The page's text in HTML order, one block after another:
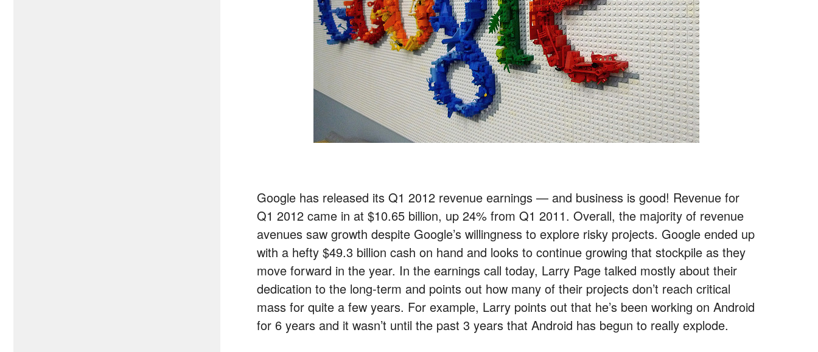
Google has released its Q1 2012 revenue earnings — and business is good! Revenue for
Q1 2012 came in at $10.65 billion, up 24% from Q1 2011. Overall, the majority of revenue
avenues saw growth despite Google’s willingness to explore risky projects. Google ended up
with a hefty $49.3 billion cash on hand and looks to continue growing that stockpile as they
move forward in the year. In the earnings call today, Larry Page talked mostly about their
dedication to the long-term and points out how many of their projects don’t reach critical
mass for quite a few years. For example, Larry points out that he’s been working on Android
for 6 years and it wasn’t until the past 3 years that Android has begun to really explode.